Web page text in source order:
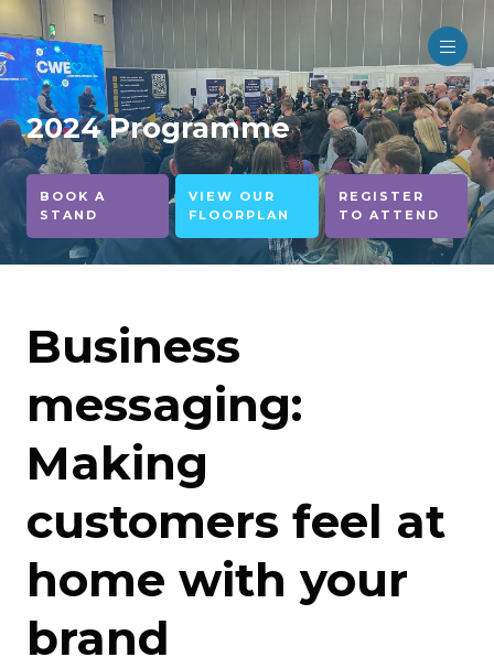
2024 Programme
BOOK A
STAND
VIEW OUR
FLOORPLAN
REGISTER
TO ATTEND
Business
messaging:
Making
customers feel at
home with your
brand